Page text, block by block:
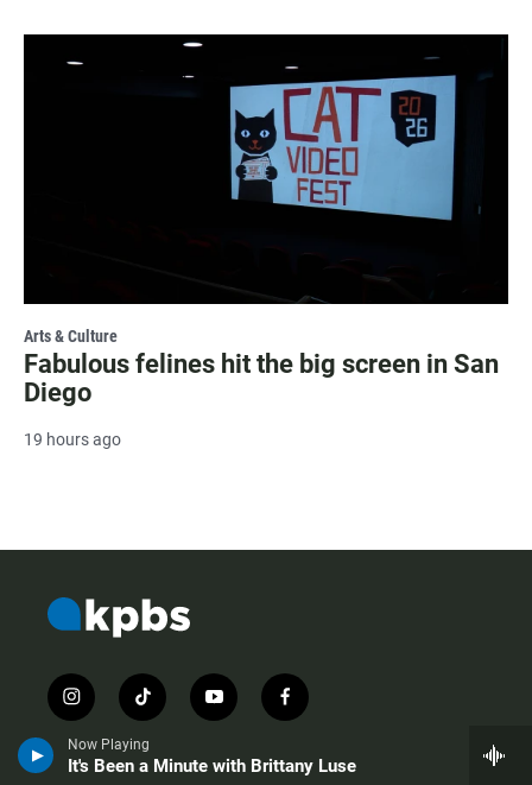
Now Playing
It's Been a Minute with Brittany Luse
Arts & Culture
Fabulous felines hit the big screen in San
Diego
19 hours ago
i
n
s
t
t
i
k
t
y
o
t
f
a
e